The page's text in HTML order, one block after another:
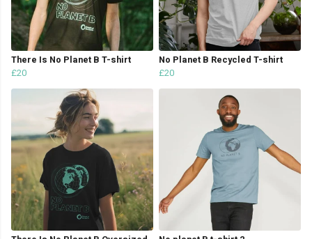
There Is No Planet B T-shirt
£20
No Planet B Recycled T-shirt
£20